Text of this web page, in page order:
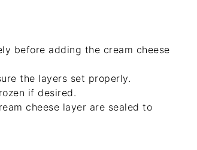
before adding the cream cheese
the layers set properly.
if desired.
cheese layer are sealed to